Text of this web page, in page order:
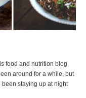
food and nutrition blog
around for a while, but
been staying up at night